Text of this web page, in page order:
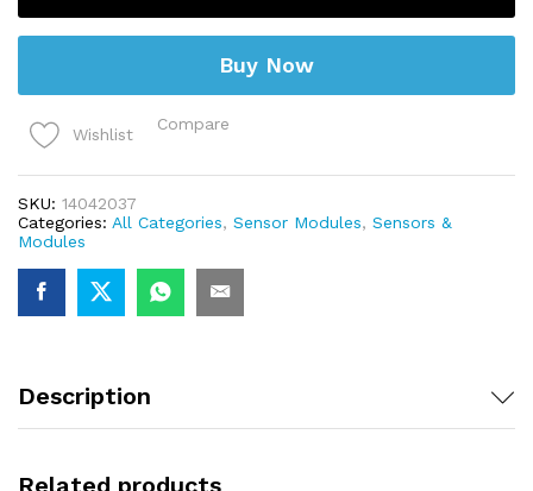
Buy Now
Wishlist
Compare
SKU: 14042037
Categories: All Categories, Sensor Modules, Sensors &
Modules
Description
Related products